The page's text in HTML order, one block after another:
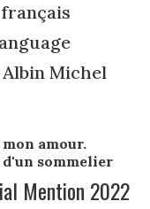
Michel
amour.
sommelier
Mention 2022